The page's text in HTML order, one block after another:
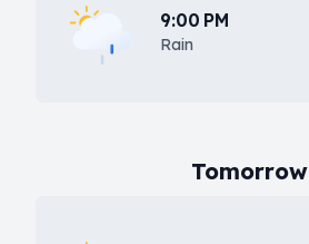
9:00 PM
Rain
Tomorrow